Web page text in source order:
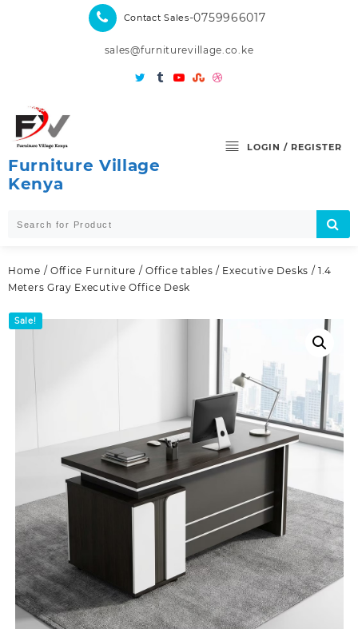
Contact Sales-0759966017
sales@furniturevillage.co.ke
Furniture Village
Kenya
LOGIN / REGISTER
Home / Office Furniture /Office tables / Executive Desks / 1.4
Meters Gray Executive Office Desk
Sale!